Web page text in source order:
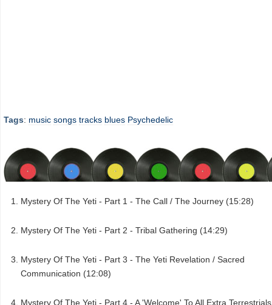
Tags: music songs tracks blues Psychedelic
Mystery Of The Yeti - Part 1 - The Call / The Journey (15:28)
Mystery Of The Yeti - Part 2 - Tribal Gathering (14:29)
Mystery Of The Yeti - Part 3 - The Yeti Revelation / Sacred
Communication (12:08)
Mystery Of The Yeti - Part 4 - A 'Welcome' To All Extra Terrestrials